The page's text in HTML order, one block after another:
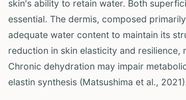
skin's ability to retain water. Both
essential. The dermis, composed
adequate water content to maintain its
reduction in skin elasticity and
Chronic dehydration may impair
elastin synthesis (Matsushima et al.,